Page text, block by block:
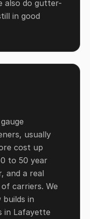
also do gutter-
in good
usually
cost up
to 50 year
and a real
carriers. We
builds in
in Lafayette